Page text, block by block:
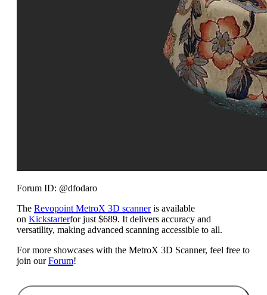
Forum ID: @dfodaro
The Revopoint MetroX 3D scanneris available
on Kickstarterfor just $689. It delivers accuracy and
versatility, making advanced scanning accessible to all.
For more showcases with the MetroX 3D Scanner, feel free to
join ourForum!